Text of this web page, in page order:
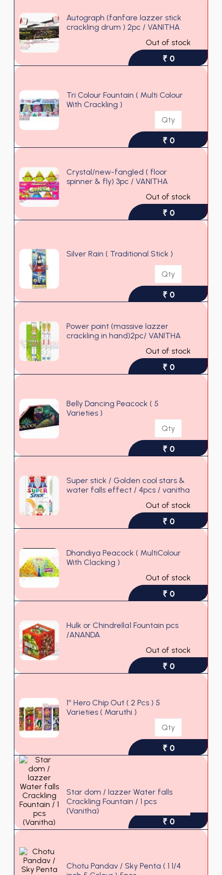
Autograph (fanfare lazzer stick
crackling drum ) 2pc / VANITHA
Out of stock
₹ 0
Tri Colour Fountain ( Multi Colour
With Crackling )
₹ 0
Crystal/new-fangled ( floor
spinner & fly) 3pc / VANITHA
Out of stock
₹ 0
Silver Rain ( Traditional Stick )
₹ 0
Power point (massive lazzer
crackling in hand)2pc/ VANITHA
Out of stock
₹ 0
Belly Dancing Peacock ( 5
Varieties )
₹ 0
Super stick / Golden cool stars &
water falls effect / 4pcs / vanitha
Out of stock
₹ 0
Dhandiya Peacock ( MultiColour
With Clacking )
Out of stock
₹ 0
Hulk or Chindrella1 Fountain pcs
/ANANDA
Out of stock
₹ 0
1'' Hero Chip Out ( 2 Pcs ) 5
Varieties ( Maruthi )
₹ 0
Star dom / lazzer Water falls
Crackling Fountain / 1 pcs
(Vanitha)
Out of stock
₹ 0
Chotu Pandav / Sky Penta ( 1 1/4